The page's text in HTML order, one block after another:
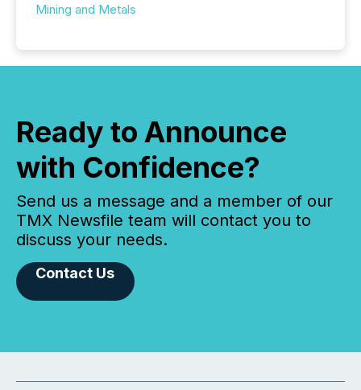
Mining and Metals
Ready to Announce
with Confidence?
Send us a message and a member of our
TMX Newsfile team will contact you to
discuss your needs.
Contact Us